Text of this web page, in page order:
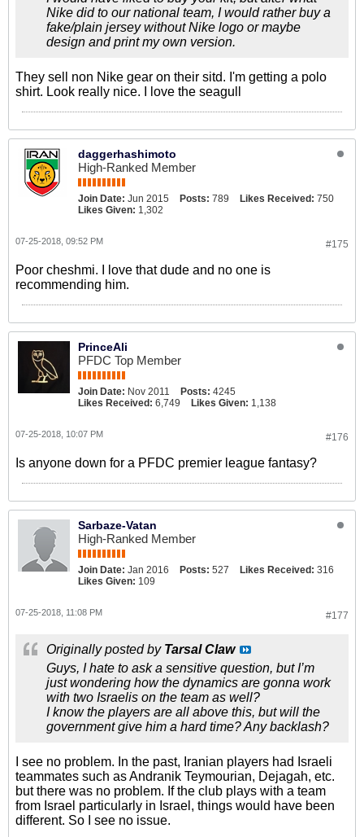
Nike did to our national team, I would rather buy a
fake/plain jersey without Nike logo or maybe
design and print my own version.
They sell non Nike gear on their sitd. I'm getting a polo
shirt. Look really nice. I love the seagull
daggerhashimoto
High-Ranked Member
Join Date: Jun 2015 Posts: 789 Likes Received: 750
Likes Given: 1,302
#175
07-25-2018, 09:52 PM
Poor cheshmi. I love that dude and no one is
recommending him.
PrinceAli
PFDC Top Member
Join Date: Nov 2011 Posts: 4245
Likes Received: 6,749 Likes Given: 1,138
#176
07-25-2018, 10:07 PM
Is anyone down for a PFDC premier league fantasy?
Sarbaze-Vatan
High-Ranked Member
Join Date: Jan 2016 Posts: 527 Likes Received: 316
Likes Given: 109
#177
07-25-2018, 11:08 PM
Originally posted by Tarsal Claw
Guys, I hate to ask a sensitive question, but I’m
just wondering how the dynamics are gonna work
with two Israelis on the team as well?
I know the players are all above this, but will the
government give him a hard time? Any backlash?
I see no problem. In the past, Iranian players had Israeli
teammates such as Andranik Teymourian, Dejagah, etc.
but there was no problem. If the club plays with a team
from Israel particularly in Israel, things would have been
different. So I see no issue.